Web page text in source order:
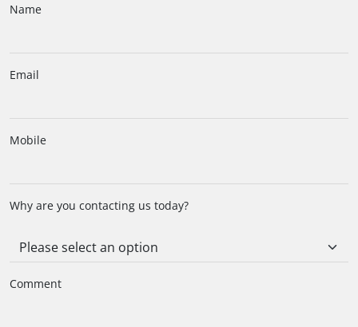
Name
Email
Mobile
Why are you contacting us today?
Comment